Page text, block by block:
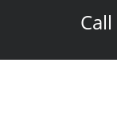
Call